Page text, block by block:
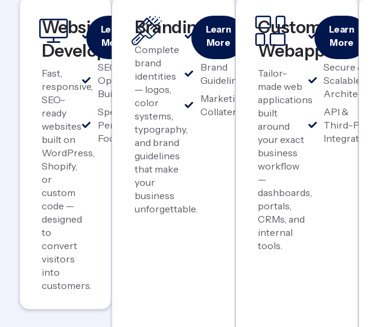
Website
Development
Fast,
responsive,
SEO-
ready
websites
built on
WordPress,
Shopify,
or
custom
code —
designed
to
convert
visitors
into
customers.
Responsive
& Mobile-
First
SEO-
Optimized
Builds
Speed &
Performance
Focused
Learn
More
Branding
Complete
brand
identities
— logos,
color
systems,
typography,
and brand
guidelines
that make
your
business
unforgettable.
Logo &
Identity
Design
Brand
Guidelines
Marketing
Collateral
Learn
More
Custom
Webapps
Tailor-
made web
applications
built
around
your exact
business
workflow
—
dashboards,
portals,
CRMs, and
internal
tools.
Custom
Dashboards
& Portals
Secure &
Scalable
API &
Third-Party
Integrations
Learn
More